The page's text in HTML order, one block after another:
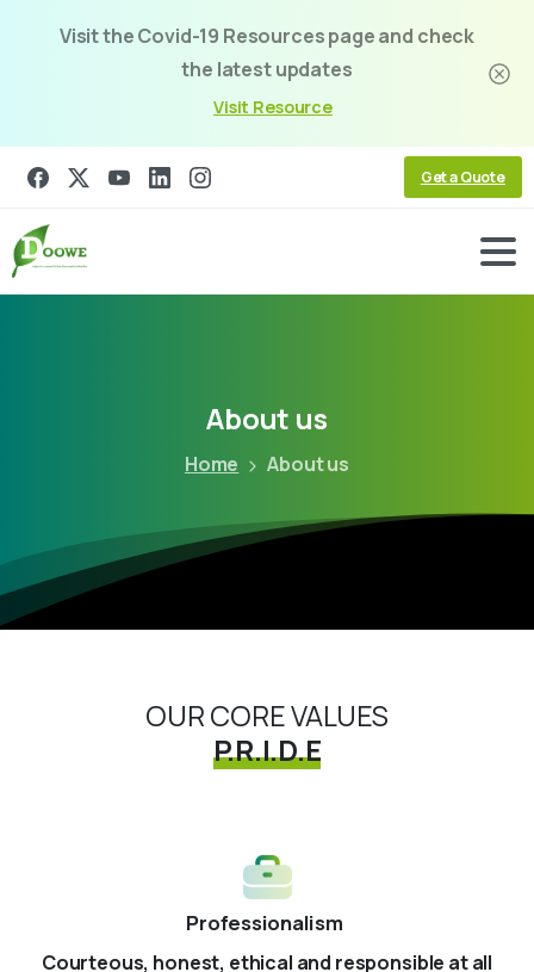
Visit the Covid-19 Resources page and check
the latest updates
Visit Resource
Get a Quote
About us
Home About us
OUR CORE VALUES
P.R.I.D.E
Professionalism
Courteous, honest, ethical and responsible at all